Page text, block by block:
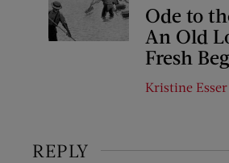
Ode to
An Old
Fresh
Kristine
REPLY